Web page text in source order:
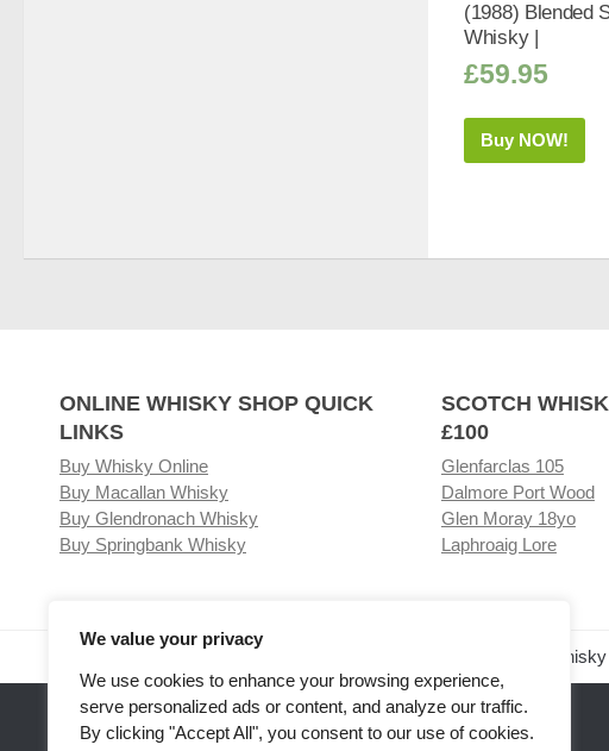
We value your privacy
We use cookies to enhance your browsing experience,
serve personalized ads or content, and analyze our traffic.
By clicking "Accept All", you consent to our use of cookies.
(1988) Blended
Whisky |
£59.95
Buy NOW!
ONLINE WHISKY SHOP QUICK
LINKS
Buy Whisky Online
Buy Macallan Whisky
Buy Glendronach Whisky
Buy Springbank Whisky
SCOTCH
£100
Glenfarclas 105
Dalmore Port Wood
Glen Moray 18yo
Laphroaig Lore
Related